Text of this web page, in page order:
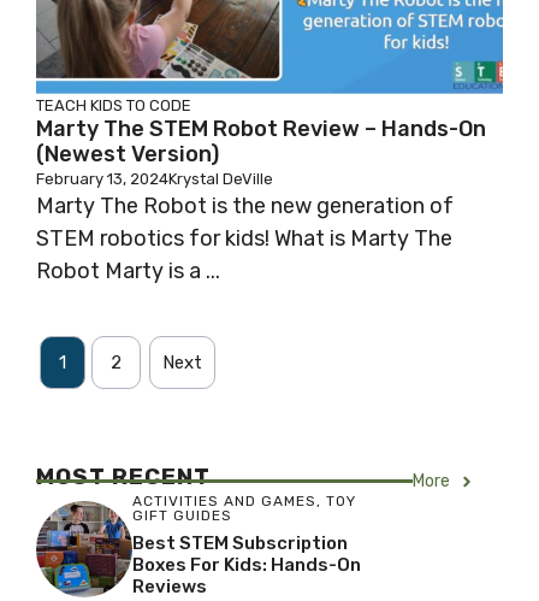
TEACH KIDS TO CODE
Marty The STEM Robot Review – Hands-On
(Newest Version)
February 13, 2024Krystal DeVille
Marty The Robot is the new generation of
STEM robotics for kids! What is Marty The
Robot Marty is a ...
1 2 Next
MOST RECENT More
ACTIVITIES AND GAMES, TOY
GIFT GUIDES
Best STEM Subscription
Boxes For Kids: Hands-On
Reviews